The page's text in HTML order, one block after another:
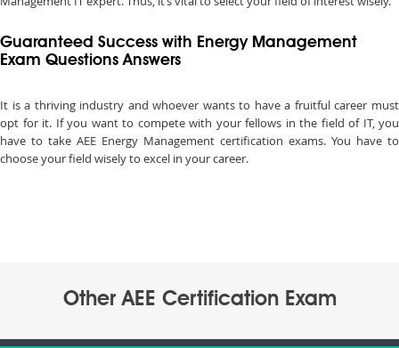
Guaranteed Success with Energy Management
Exam Questions Answers
It is a thriving industry and whoever wants to have a fruitful career must
opt for it. If you want to compete with your fellows in the field of IT, you
have to take AEE Energy Management certification exams. You have to
choose your field wisely to excel in your career.
Other AEE Certification Exam